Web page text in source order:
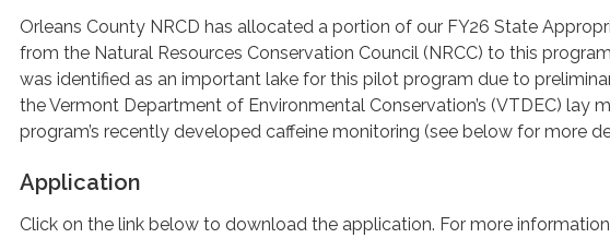
Orleans County NRCD has allocated a portion of our FY26 State
from the Natural Resources Conservation Council (NRCC) to this
was identified as an important lake for this pilot program due to
the Vermont Department of Environmental Conservation’s (VTDEC) lay
program’s recently developed caffeine monitoring (see below for more
Application
Click on the link below to download the application. For more